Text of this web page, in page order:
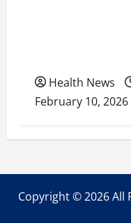
Health News
February 10, 2026
Copyright ©2026 All